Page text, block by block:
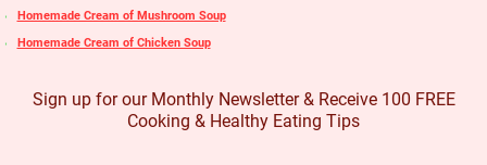
Homemade Cream of Mushroom Soup
Homemade Cream of Chicken Soup
Sign up for our Monthly Newsletter & Receive 100 FREE
Cooking & Healthy Eating Tips